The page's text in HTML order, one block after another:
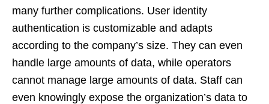
many further complications. User identity
authentication is customizable and adapts
according to the company’s size. They can even
handle large amounts of data, while operators
cannot manage large amounts of data. Staff can
even knowingly expose the organization’s data to